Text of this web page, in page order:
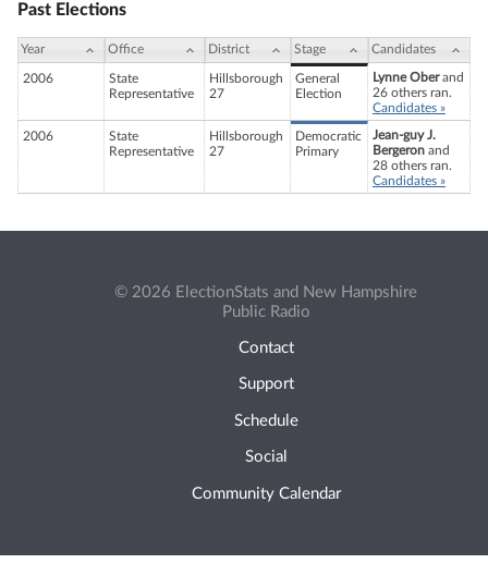
Past Elections
Year Office District Stage Candidates
2006
State
Representative
Hillsborough
27
General
Election
Lynne Oberand
26 others ran.
Candidates »
2006
State
Representative
Hillsborough
27
Democratic
Primary
Jean-guy J.
Bergeron and
28 others ran.
Candidates »
© 2026 ElectionStats and New Hampshire
Public Radio
Contact
Support
Schedule
Social
Community Calendar